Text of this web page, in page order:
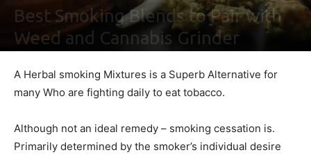
Best Smoking Blends to Pair with
Weed and Cannabis Grinder
A Herbal smoking Mixtures is a Superb Alternative for
many Who are fighting daily to eat tobacco.
Although not an ideal remedy – smoking cessation is.
Primarily determined by the smoker’s individual desire